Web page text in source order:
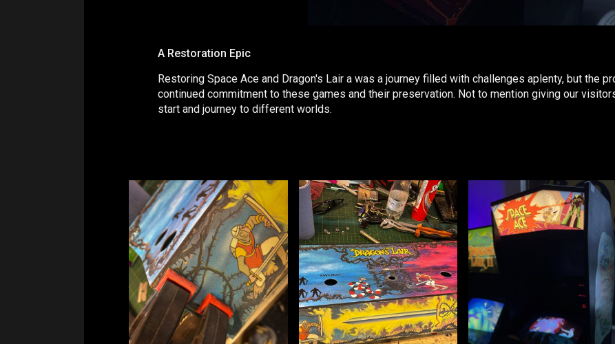
A Restoration Epic
Restoring Space Ace and Dragon's Lair a was a journey filled with challenges aplenty, but the
continued commitment to these games and their preservation. Not to mention giving our
start and journey to different worlds.